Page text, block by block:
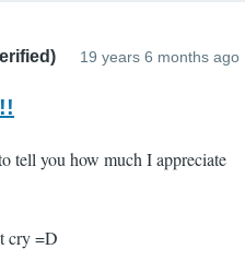
19 years 6 months ago
tell you how much I appreciate
cry =D